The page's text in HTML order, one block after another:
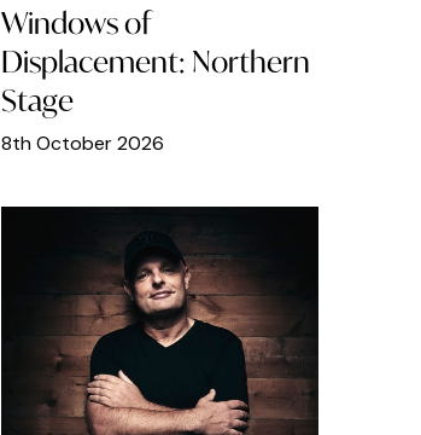
Windows of
Displacement: Northern
Stage
8th October 2026